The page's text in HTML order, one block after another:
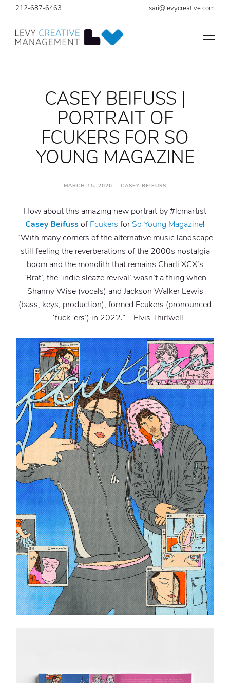
212-687-6463 sari@levycreative.com
CASEY BEIFUSS |
PORTRAIT OF
FCUKERS FOR SO
YOUNG MAGAZINE
MARCH 15, 2026 CASEY BEIFUSS
How about this amazing new portrait by #lcmartist
Casey BeifussofFcukers forSo Young Magazine!
“With many corners of the alternative music landscape
still feeling the reverberations of the 2000s nostalgia
boom and the monolith that remains Charli XCX’s
‘Brat’, the ‘indie sleaze revival’ wasn’t a thing when
Shanny Wise (vocals) and Jackson Walker Lewis
(bass, keys, production), formed Fcukers (pronounced
– ‘fuck-ers’) in 2022.” – Elvis Thirlwell